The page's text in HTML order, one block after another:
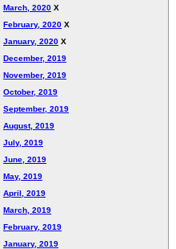
March, 2020 X
February, 2020 X
January, 2020 X
December, 2019
November, 2019
October, 2019
September, 2019
August, 2019
July, 2019
June, 2019
May, 2019
April, 2019
March, 2019
February, 2019
January, 2019